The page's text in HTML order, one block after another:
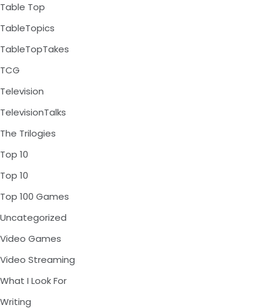
Table Top
TableTopics
TableTopTakes
TCG
Television
TelevisionTalks
The Trilogies
Top 10
Top 10
Top 100 Games
Uncategorized
Video Games
Video Streaming
What I Look For
Writing